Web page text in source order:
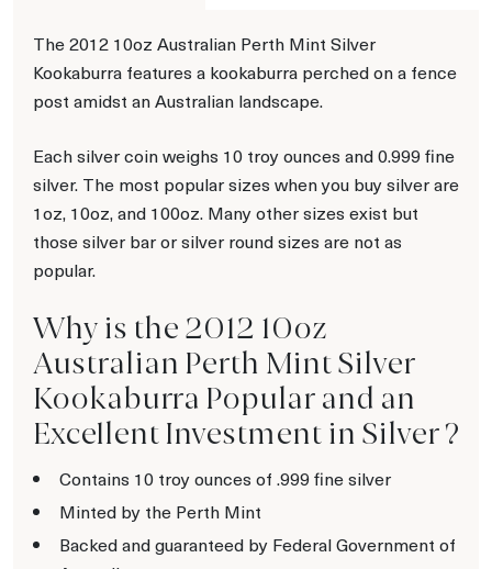
The 2012 10oz Australian Perth Mint Silver
Kookaburra features a kookaburra perched on a fence
post amidst an Australian landscape.
Each silver coin weighs 10 troy ounces and 0.999 fine
silver. The most popular sizes when you buy silver are
1oz, 10oz, and 100oz. Many other sizes exist but
those silver bar or silver round sizes are not as
popular.
Why is the 2012 10oz
Australian Perth Mint Silver
Kookaburra Popular and an
Excellent Investment in Silver ?
Contains 10 troy ounces of .999 fine silver
Minted by the Perth Mint
Backed and guaranteed by Federal Government of